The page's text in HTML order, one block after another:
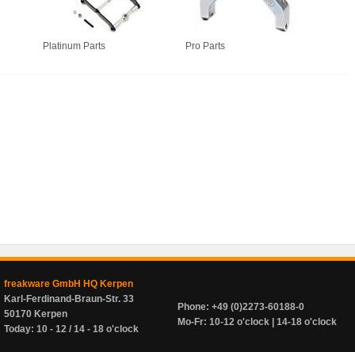
Platinum Parts Pro Parts
freakware GmbH HQ Kerpen
Karl-Ferdinand-Braun-Str. 33
50170 Kerpen
Today: 10 - 12 / 14 - 18 o'clock
Phone: +49 (0)2273-60188-0
Mo-Fr: 10-12 o'clock | 14-18 o'clock